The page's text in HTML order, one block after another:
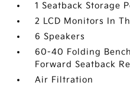
1 Seatback Storage
2 LCD Monitors In
6 Speakers
60-40 Folding
Forward Seatback
Air Filtration